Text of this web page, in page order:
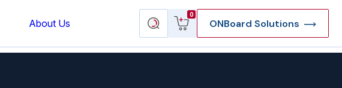
About Us
Search
products
0
View
cart
ONBoard Solutions